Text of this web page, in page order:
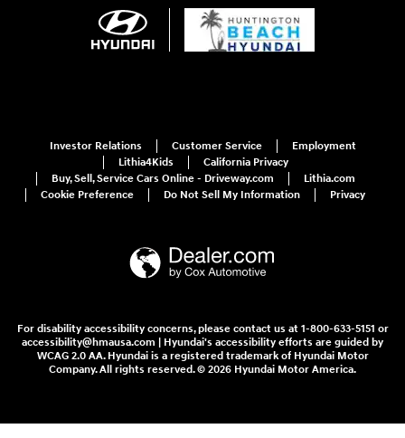
Investor Relations Customer Service
Employment
Lithia4Kids
California Privacy
Buy, Sell, Service Cars Online - Driveway.com
Lithia.com
Cookie Preference
Do Not Sell My Information Privacy
For disability accessibility concerns, please contact us at 1-800-633-5151 or
accessibility@hmausa.com | Hyundai's accessibility efforts are guided by
WCAG 2.0 AA. Hyundai is a registered trademark of Hyundai Motor
Company. All rights reserved. © 2026 Hyundai Motor America.